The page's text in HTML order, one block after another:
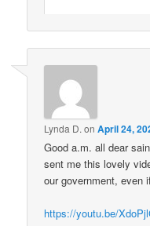
Lynda D. onApril 24,
Good a.m. all dear
sent me this lovely
our government, even
https://youtu.be/